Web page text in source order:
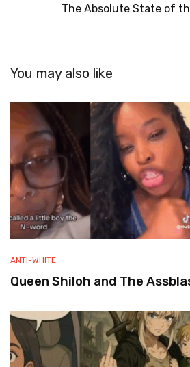
The Absolute State of
You may also like
ANTI-WHITE
Queen Shiloh and The